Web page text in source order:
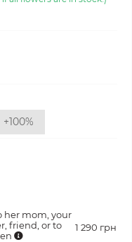
+100%
her mom, your
friend, or to
1 290 грн